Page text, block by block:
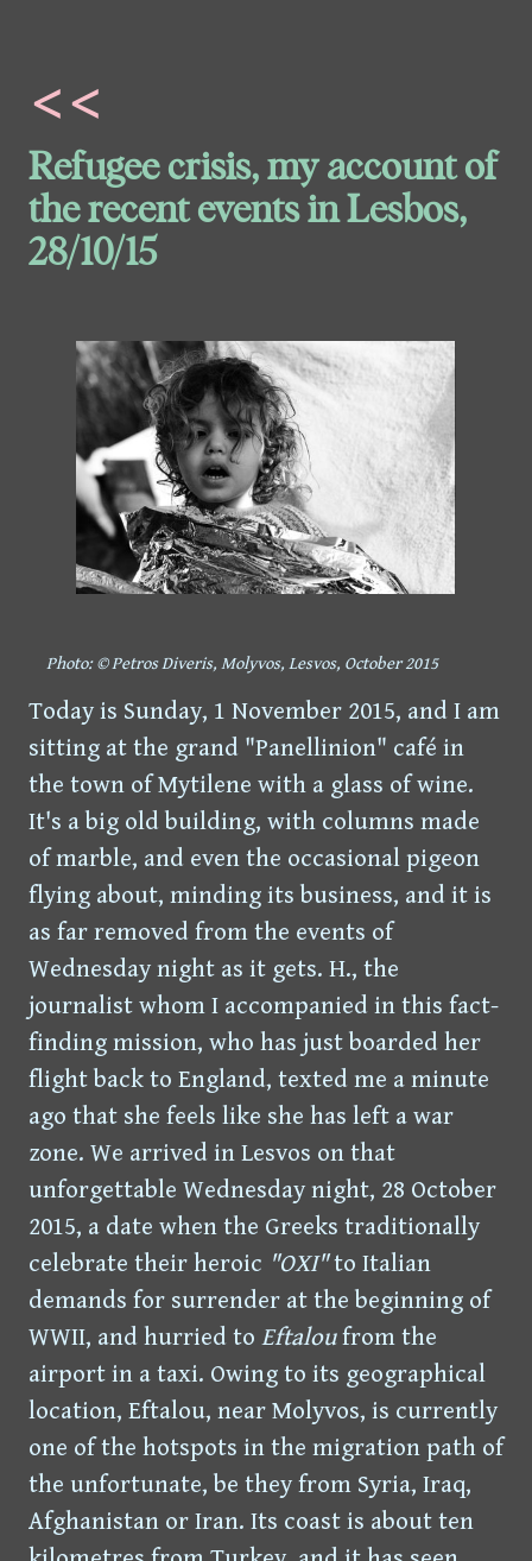
<<
Refugee crisis, my account of
the recent events in Lesbos,
28/10/15
Photo: © Petros Diveris, Molyvos, Lesvos, October 2015
Today is Sunday, 1 November 2015, and I am
sitting at the grand "Panellinion" café in
the town of Mytilene with a glass of wine.
It's a big old building, with columns made
of marble, and even the occasional pigeon
flying about, minding its business, and it is
as far removed from the events of
Wednesday night as it gets. H., the
journalist whom I accompanied in this fact-
finding mission, who has just boarded her
flight back to England, texted me a minute
ago that she feels like she has left a war
zone. We arrived in Lesvos on that
unforgettable Wednesday night, 28 October
2015, a date when the Greeks traditionally
celebrate their heroic "OXI"to Italian
demands for surrender at the beginning of
WWII, and hurried to Eftaloufrom the
airport in a taxi. Owing to its geographical
location, Eftalou, near Molyvos, is currently
one of the hotspots in the migration path of
the unfortunate, be they from Syria, Iraq,
Afghanistan or Iran. Its coast is about ten